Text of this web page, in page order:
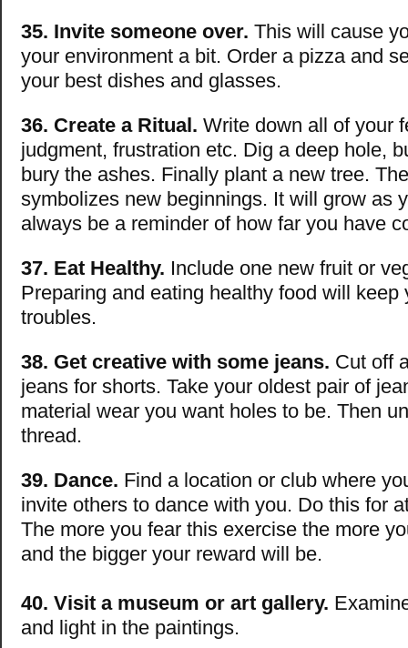
35. Invite someone over. This will cause
your environment a bit. Order a pizza and
your best dishes and glasses.
36. Create a Ritual. Write down all of your
judgment, frustration etc. Dig a deep hole,
bury the ashes. Finally plant a new tree.
symbolizes new beginnings. It will grow as
always be a reminder of how far you have
37. Eat Healthy. Include one new fruit or
Preparing and eating healthy food will keep
troubles.
38. Get creative with some jeans. Cut off
jeans for shorts. Take your oldest pair of
material wear you want holes to be. Then
thread.
39. Dance. Find a location or club where
invite others to dance with you. Do this for
The more you fear this exercise the more
and the bigger your reward will be.
40. Visit a museum or art gallery.
and light in the paintings.